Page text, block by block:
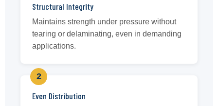
Structural Integrity
Maintains strength under pressure without
tearing or delaminating, even in demanding
applications.
2
Even Distribution